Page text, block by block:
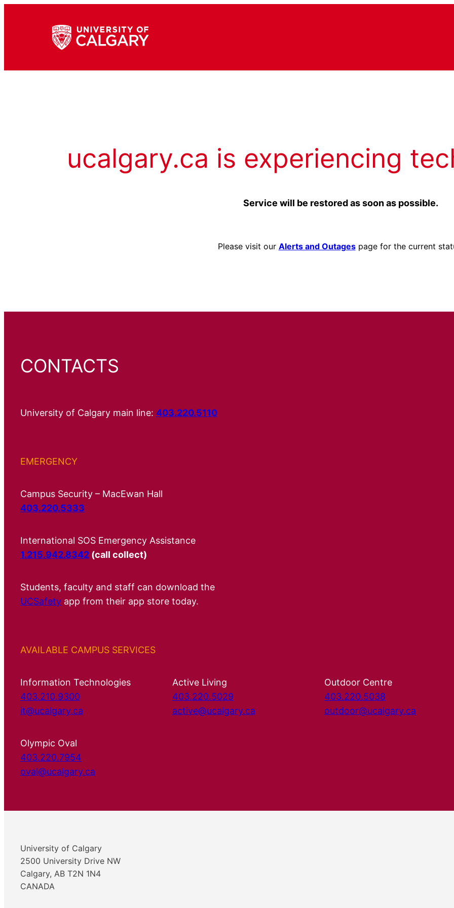
ucalgary.ca is experiencing
Service will be restored as soon as possible.
Please visit our Alerts and Outagespage for the current
CONTACTS
University of Calgary main line: 403.220.5110
EMERGENCY
Campus Security – MacEwan Hall
403.220.5333
International SOS Emergency Assistance
1.215.942.8342 (call collect)
Students, faculty and staff can download the
UCSafety app from their app store today.
AVAILABLE CAMPUS SERVICES
Information Technologies
403.210.9300
it@ucalgary.ca
Active Living
403.220.5029
active@ucalgary.ca
Outdoor Centre
403.220.5038
outdoor@ucalgary.ca
Olympic Oval
403.220.7954
oval@ucalgary.ca
University of Calgary
2500 University Drive NW
Calgary, AB T2N 1N4
CANADA